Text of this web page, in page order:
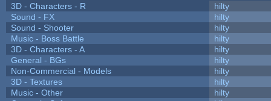
3D - Characters - R
hilty
Sound - FX
hilty
Sound - Shooter
hilty
Music - Boss Battle
hilty
3D - Characters - A
hilty
General - BGs
hilty
Non-Commercial - Models
hilty
3D - Textures
hilty
Music - Other
hilty